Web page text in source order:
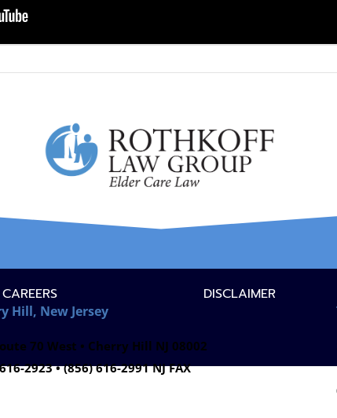
CAREERS DISCLAIMER
Hill, New Jersey
70 West • Cherry Hill NJ 08002
2923 • (856) 616-2991 NJ FAX